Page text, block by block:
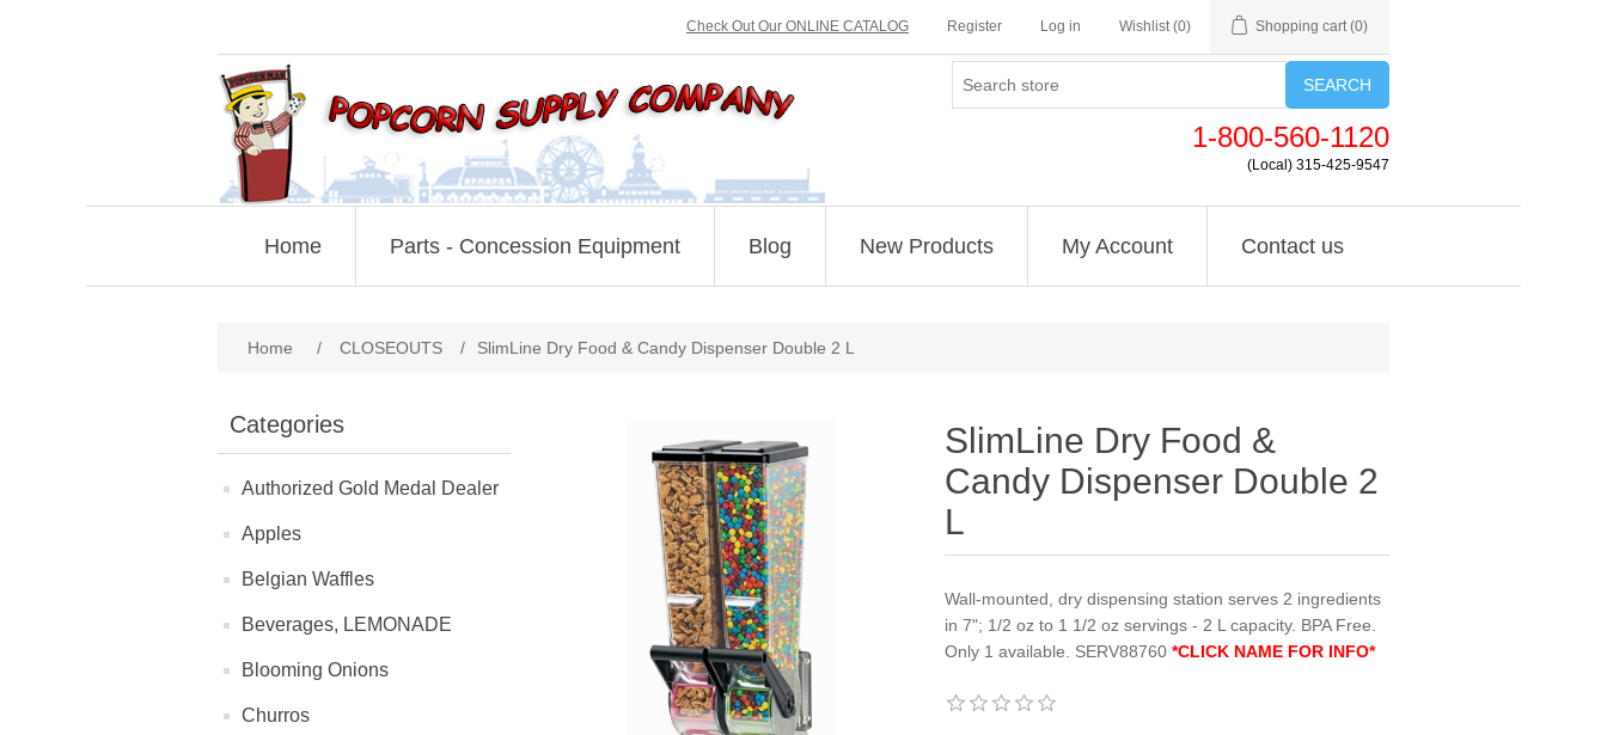
Check Out Our ONLINE CATALOG Register Log in Wishlist (0) Shopping cart (0)
SEARCH
1-800-560-1120
(Local) 315-425-9547
Home Parts - Concession Equipment Blog New Products My Account Contact us
Home / CLOSEOUTS / SlimLine Dry Food & Candy Dispenser Double 2 L
Categories
Authorized Gold Medal Dealer
Apples
Belgian Waffles
Beverages, LEMONADE
Blooming Onions
Churros
SlimLine Dry Food &
Candy Dispenser Double 2
L
Wall-mounted, dry dispensing station serves 2 ingredients
in 7"; 1/2 oz to 1 1/2 oz servings - 2 L capacity. BPA Free.
Only 1 available. SERV88760 *CLICK NAME FOR INFO*